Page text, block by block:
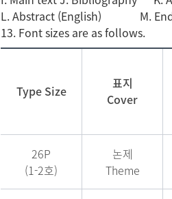
L. Abstract (English) M. End
13. Font sizes are as follows.
Type Size
표지
Cover
26P
(1-2호)
논제
Theme